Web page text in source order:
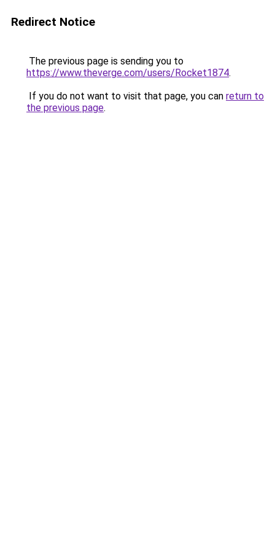
Redirect Notice
The previous page is sending you to
https://www.theverge.com/users/Rocket1874.
If you do not want to visit that page, you can return to
the previous page.